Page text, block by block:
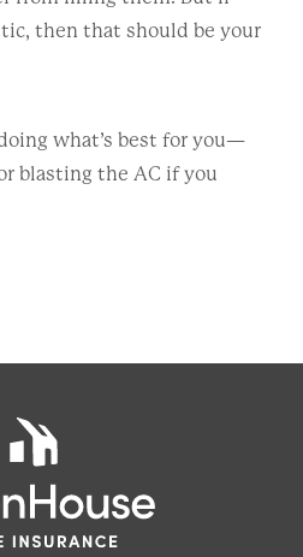
then that should be your
what’s best for you—
blasting the AC if you